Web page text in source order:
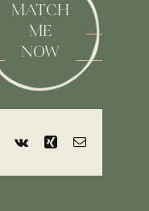
Pinterest
Vk Xing Email
MATCH
ME
NOW